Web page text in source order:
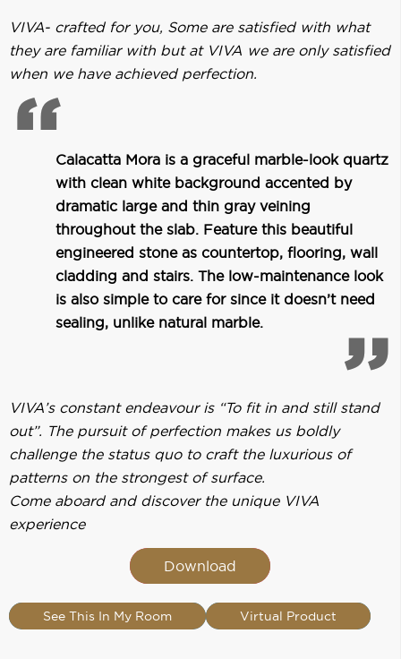
VIVA- crafted for you, Some are satisfied with what
they are familiar with but at VIVA we are only satisfied
when we have achieved perfection.
Calacatta Mora is a graceful marble-look quartz
with clean white background accented by
dramatic large and thin gray veining
throughout the slab. Feature this beautiful
engineered stone as countertop, flooring, wall
cladding and stairs. The low-maintenance look
is also simple to care for since it doesn’t need
sealing, unlike natural marble.
VIVA’s constant endeavour is “To fit in and still stand
out”. The pursuit of perfection makes us boldly
challenge the status quo to craft the luxurious of
patterns on the strongest of surface.
Come aboard and discover the unique VIVA
experience
Download
See This In My Room Virtual Product